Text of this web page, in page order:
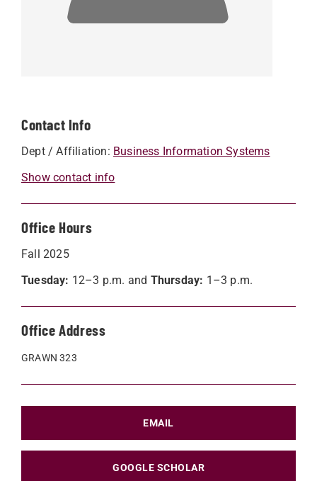
Contact Info
Dept / Affiliation: Business Information Systems
Show contact info
Office Hours
Fall 2025
Tuesday: 12–3 p.m. and Thursday: 1–3 p.m.
Office Address
GRAWN 323
EMAIL
GOOGLE SCHOLAR